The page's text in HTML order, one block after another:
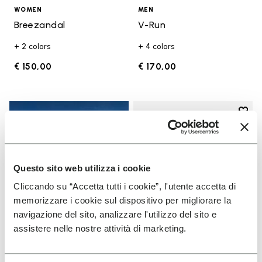
Questo sito web utilizza i cookie
Cliccando su “Accetta tutti i cookie”, l'utente accetta di
memorizzare i cookie sul dispositivo per migliorare la
navigazione del sito, analizzare l'utilizzo del sito e
assistere nelle nostre attività di marketing.
WOMEN
Breezandal
+ 2 colors
€ 150,00
MEN
V-Run
+ 4 colors
€ 170,00
Add
Add